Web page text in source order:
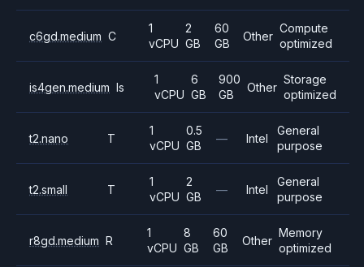
c6gd.medium C
1
vCPU
2
GB
60
GB
Other
Compute
optimized
is4gen.medium Is
1
vCPU
6
GB
900
GB
Other
Storage
optimized
t2.nano T
1
vCPU
0.5
GB
— Intel
General
purpose
t2.small T
1
vCPU
2
GB
— Intel
General
purpose
r8gd.medium R
1
vCPU
8
GB
60
GB
Other
Memory
optimized